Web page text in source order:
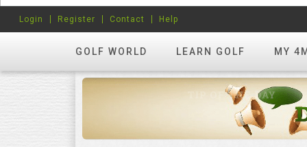
GOLF WORLD LEARN GOLF MY
Login Register Contact Help